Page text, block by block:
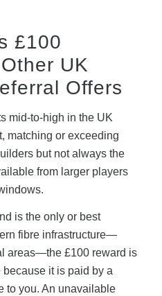
£100
UK
Offers
mid-to-high in the UK
matching or exceeding
but not always the
from larger players
is the only or best
fibre infrastructure—
areas—the £100 reward is
it is paid by a
to you. An unavailable